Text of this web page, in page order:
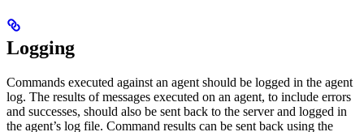
Logging
Commands executed against an agent should be logged in the agent
log. The results of messages executed on an agent, to include errors
and successes, should also be sent back to the server and logged in
the agent’s log file. Command results can be sent back using the